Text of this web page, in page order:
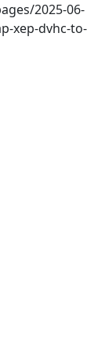
2025-06-
xep-dvhc-to-